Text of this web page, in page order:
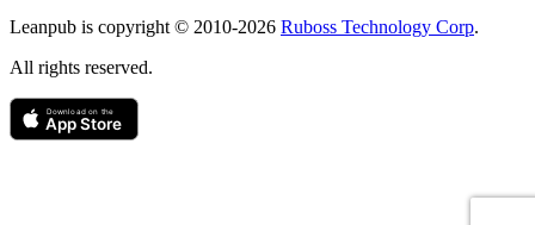
Leanpub is copyright © 2010-2026 Ruboss Technology Corp.
All rights reserved.